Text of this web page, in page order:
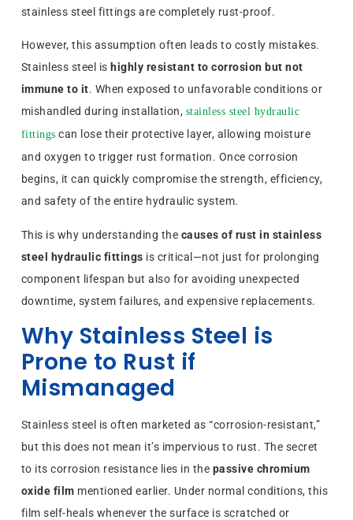
stainless steel fittings are completely rust-proof.
However, this assumption often leads to costly mistakes.
Stainless steel is highly resistant to corrosion but not
immune to it. When exposed to unfavorable conditions or
mishandled during installation, stainless steel hydraulic
fittings can lose their protective layer, allowing moisture
and oxygen to trigger rust formation. Once corrosion
begins, it can quickly compromise the strength, efficiency,
and safety of the entire hydraulic system.
This is why understanding the causes of rust in stainless
steel hydraulic fittings is critical—not just for prolonging
component lifespan but also for avoiding unexpected
downtime, system failures, and expensive replacements.
Why Stainless Steel is
Prone to Rust if
Mismanaged
Stainless steel is often marketed as “corrosion-resistant,”
but this does not mean it’s impervious to rust. The secret
to its corrosion resistance lies in the passive chromium
oxide film mentioned earlier. Under normal conditions, this
film self-heals whenever the surface is scratched or